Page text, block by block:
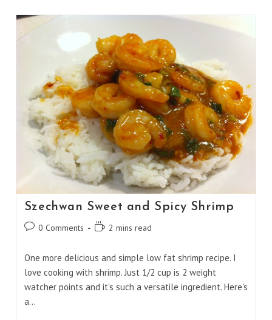
Szechwan Sweet and Spicy Shrimp
Post0 Comments
Reading2 mins read
One more delicious and simple low fat shrimp recipe. I
love cooking with shrimp. Just 1/2 cup is 2 weight
watcher points and it's such a versatile ingredient. Here's
a…